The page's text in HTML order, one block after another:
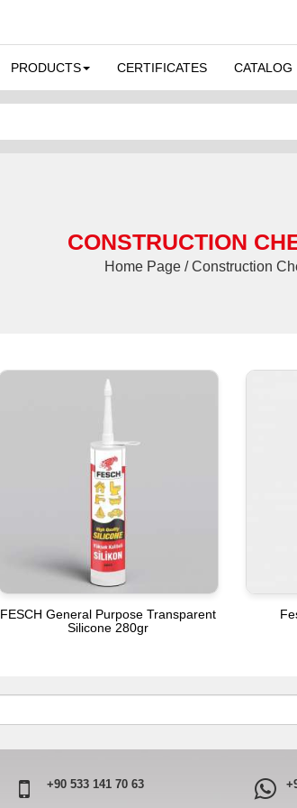
PRODUCTS CERTIFICATES CATALOG
CONSTRUCTION
Home Page / Construction
FESCH General Purpose Transparent
Silicone 280gr
+90 533 141 70 63